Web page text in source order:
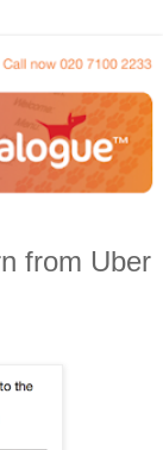
from Uber